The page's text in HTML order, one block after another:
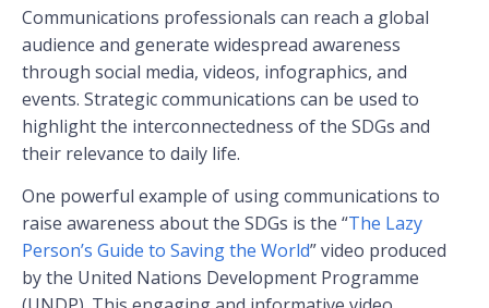
Communications professionals can reach a global
audience and generate widespread awareness
through social media, videos, infographics, and
events. Strategic communications can be used to
highlight the interconnectedness of the SDGs and
their relevance to daily life.
One powerful example of using communications to
raise awareness about the SDGs is the “The Lazy
Person’s Guide to Saving the World” video produced
by the United Nations Development Programme